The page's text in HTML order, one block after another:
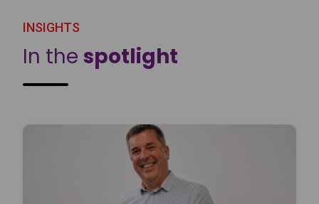
INSIGHTS
In the spotlight